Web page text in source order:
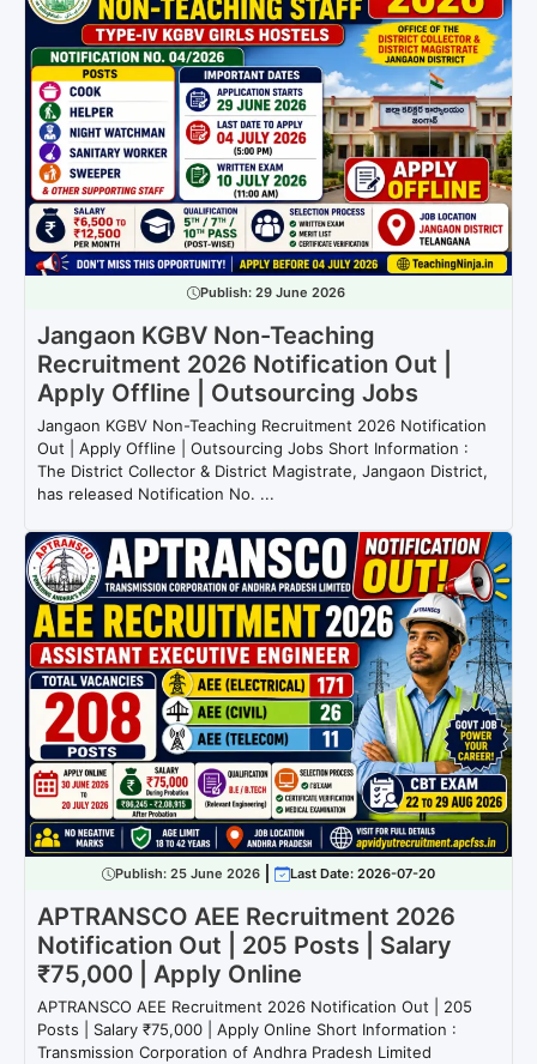
Publish: 29 June 2026
Jangaon KGBV Non-Teaching
Recruitment 2026 Notification Out |
Apply Offline | Outsourcing Jobs
Jangaon KGBV Non-Teaching Recruitment 2026 Notification
Out | Apply Offline | Outsourcing Jobs Short Information :
The District Collector & District Magistrate, Jangaon District,
has released Notification No. ...
Publish:25 June 2026 Last Date: 2026-07-20
APTRANSCO AEE Recruitment 2026
Notification Out | 205 Posts | Salary
₹75,000 | Apply Online
APTRANSCO AEE Recruitment 2026 Notification Out | 205
Posts | Salary ₹75,000 | Apply Online Short Information :
Transmission Corporation of Andhra Pradesh Limited